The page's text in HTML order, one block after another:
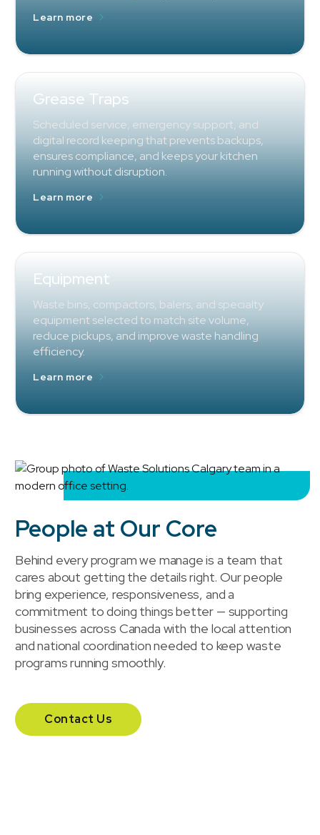
Learn more
Grease Traps
Scheduled service, emergency support, and
digital record keeping that prevents backups,
ensures compliance, and keeps your kitchen
running without disruption.
Learn more
Equipment
Waste bins, compactors, balers, and specialty
equipment selected to match site volume,
reduce pickups, and improve waste handling
efficiency.
Learn more
People at Our Core
Behind every program we manage is a team that
cares about getting the details right. Our people
bring experience, responsiveness, and a
commitment to doing things better — supporting
businesses across Canada with the local attention
and national coordination needed to keep waste
programs running smoothly.
Contact Us